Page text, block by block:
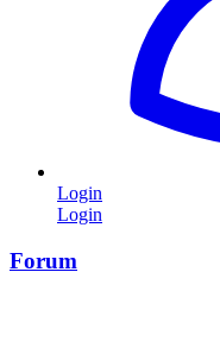
Login
Login
Forum